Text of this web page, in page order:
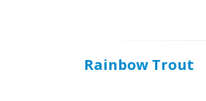
Rainbow Trout